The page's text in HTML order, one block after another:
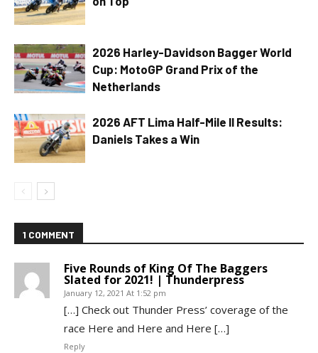
2026 Harley-Davidson Bagger World
Cup: MotoGP Grand Prix of the
Netherlands
2026 AFT Lima Half-Mile II Results:
Daniels Takes a Win
1 COMMENT
Five Rounds of King Of The Baggers
Slated for 2021! | Thunderpress
January 12, 2021 At 1:52 pm
[…] Check out Thunder Press’ coverage of the
race Here and Here and Here […]
Reply